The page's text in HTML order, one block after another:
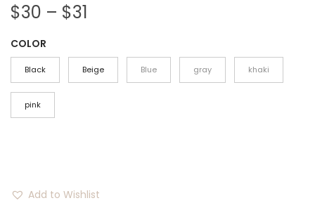
$30 – $31
i
c
e
e
COLOR
Black Beige Blue gray khaki
pink
Add to Wishlist